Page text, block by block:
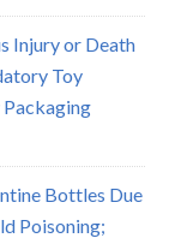
Injury or Death
Toy
Packaging
Bottles Due
Poisoning;